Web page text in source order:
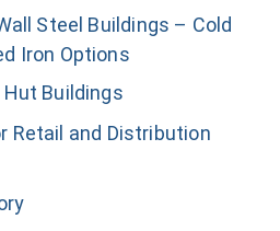
Steel Buildings – Cold
Iron Options
Buildings
Retail and Distribution